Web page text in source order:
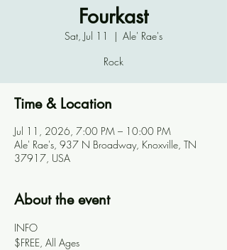
Fourkast
Sat, Jul 11
  |
Ale' Rae's
Rock
Time & Location
Jul 11, 2026, 7:00 PM – 10:00 PM
Ale' Rae's, 937 N Broadway, Knoxville, TN
37917, USA
About the event
INFO
$FREE, All Ages